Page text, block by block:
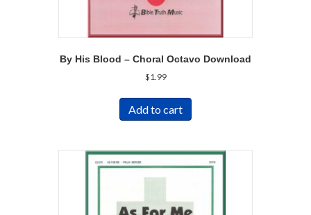
By His Blood – Choral Octavo Download
$1.99
Add to cart